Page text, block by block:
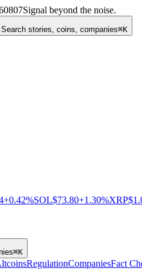
Signal beyond the noise.
Search stories, coins, companies⌘K
+0.42%SOL$73.80+1.30%XRP
⌘K
RegulationCompaniesFact